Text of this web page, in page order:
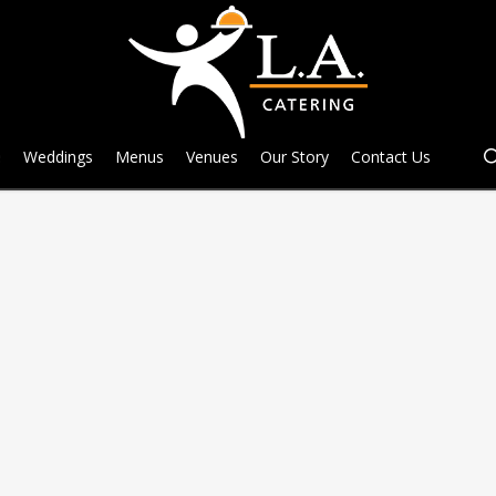
Weddings Menus Venues Our Story Contact Us